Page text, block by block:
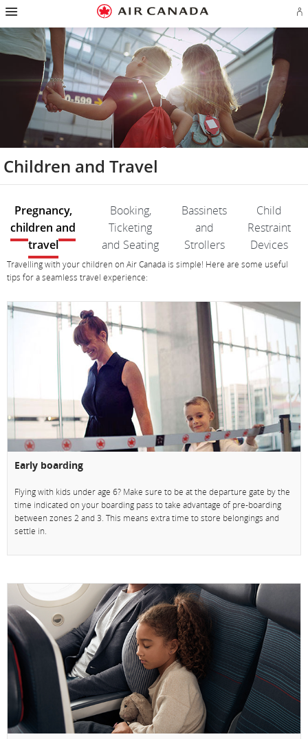
Skip
homepage
Skip
main
navigation
Skip
content
Skip
search
field
Skip
footer
links
Skip
site
map
Skip
contact
in
Children and Travel
Pregnancy,
children and
travel
Booking,
Ticketing
and Seating
Bassinets
and
Strollers
Child
Restraint
Devices
Pregnancy,
children
travel
Pregnancy,
children
travel
Travelling with your children on Air Canada is simple! Here are some useful
tips for a seamless travel experience:
Early boarding
Flying with kids under age 6? Make sure to be at the departure gate by the
time indicated on your boarding pass to take advantage of pre-boarding
between zones 2 and 3. This means extra time to store belongings and
settle in.